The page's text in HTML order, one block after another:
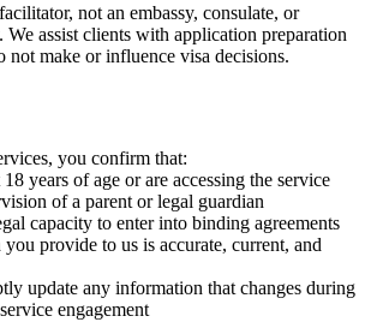
not an embassy, consulate, or
assist clients with application preparation
not make or influence visa decisions.
you confirm that:
years of age or are accessing the service
of a parent or legal guardian
capacity to enter into binding agreements
provide to us is accurate, current, and
update any information that changes during
engagement